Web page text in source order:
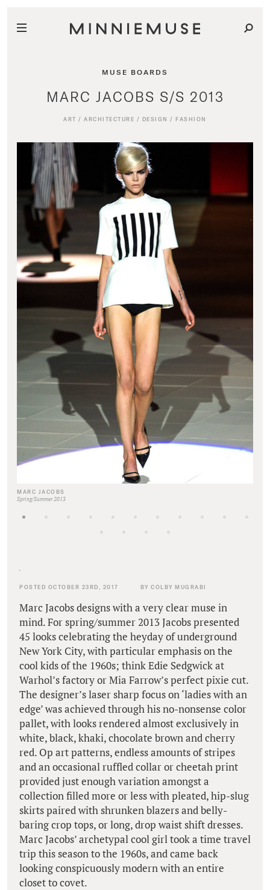
MUSE BOARDS
MARC JACOBS S/S 2013
ART /ARCHITECTURE / DESIGN / FASHION
MARC JACOBS
Spring/Summer 2013
POSTED OCTOBER 23RD, 2017 BY COLBY MUGRABI
Marc Jacobs designs with a very clear muse in
mind. For spring/summer 2013 Jacobs presented
45 looks celebrating the heyday of underground
New York City, with particular emphasis on the
cool kids of the 1960s; think Edie Sedgwick at
Warhol’s factory or Mia Farrow’s perfect pixie cut.
The designer’s laser sharp focus on ‘ladies with an
edge’ was achieved through his no-nonsense color
pallet, with looks rendered almost exclusively in
white, black, khaki, chocolate brown and cherry
red. Op art patterns, endless amounts of stripes
and an occasional ruffled collar or cheetah print
provided just enough variation amongst a
collection filled more or less with pleated, hip-slug
skirts paired with shrunken blazers and belly-
baring crop tops, or long, drop waist shift dresses.
Marc Jacobs’ archetypal cool girl took a time travel
trip this season to the 1960s, and came back
looking conspicuously modern with an entire
closet to covet.